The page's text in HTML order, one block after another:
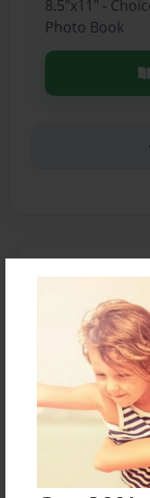
8.5"x11" -
Photo Book
Based on Jacob
Features &
Created
Oct-16-2014
Last updated
Nov-24-2014